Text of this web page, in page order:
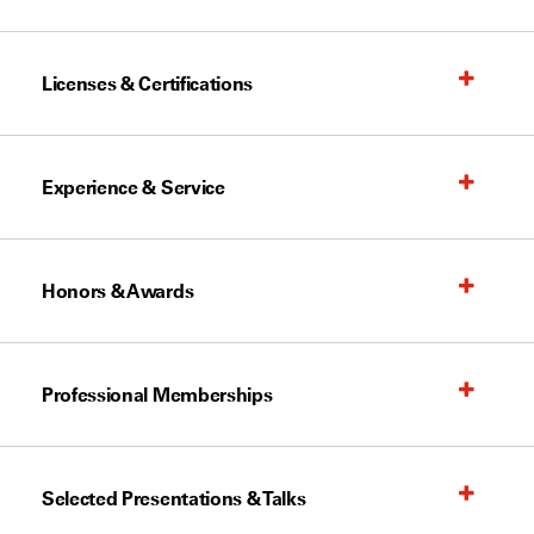
Licenses & Certifications
Experience & Service
Honors & Awards
Professional Memberships
Selected Presentations & Talks